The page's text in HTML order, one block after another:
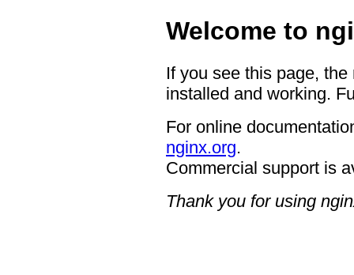
Welcome to
If you see this page,
installed and working.
For online
nginx.org.
Commercial support is
Thank you for using